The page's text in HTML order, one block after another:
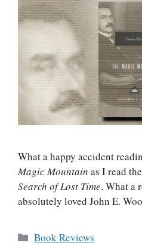
What a happy accident
Magic Mountain as I read
Search of Lost Time. What a
absolutely loved John E.
Categories
Book Reviews